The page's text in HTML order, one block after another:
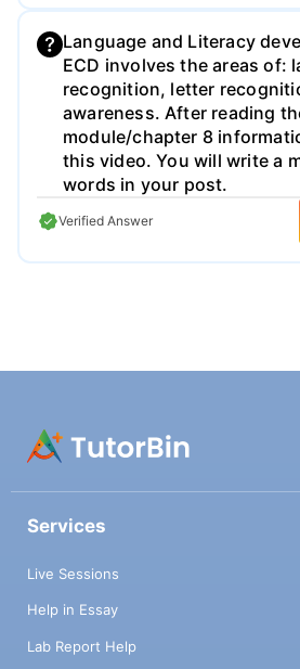
Language and Literacy
ECD involves the areas of:
recognition, letter
awareness. After reading
module/chapter 8
this video. You will write a
words in your post.
Verified Answer
Services
Live Sessions
Help in Essay
Lab Report Help